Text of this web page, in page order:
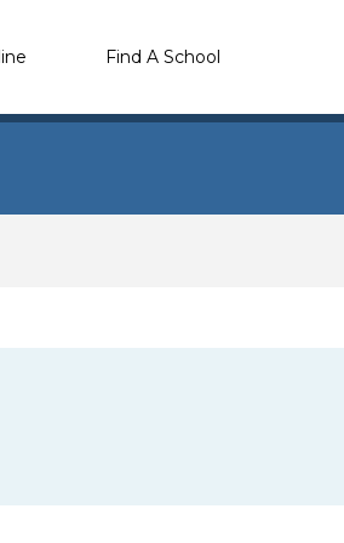
Find A School